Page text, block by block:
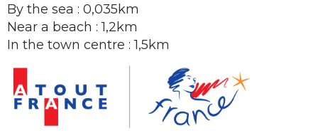
By the sea : 0,035km
Near a beach : 1,2km
In the town centre : 1,5km